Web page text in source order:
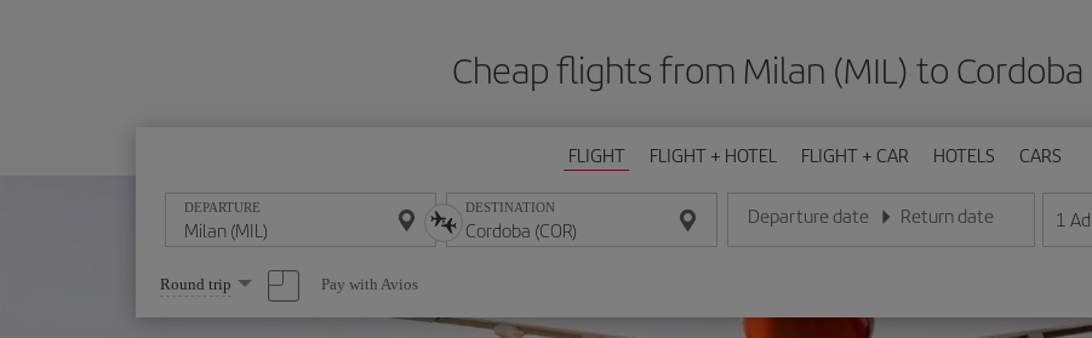
Cheap flights from Milan (MIL) to Cordoba
FLIGHT FLIGHT + HOTEL FLIGHT + CAR HOTELS CARS
DEPARTURE DESTINATION Departure date
Enter the date in day/month/year format
Return date
Enter the date in day/month/
1
Select
one
option
Round trip Pay with Avios